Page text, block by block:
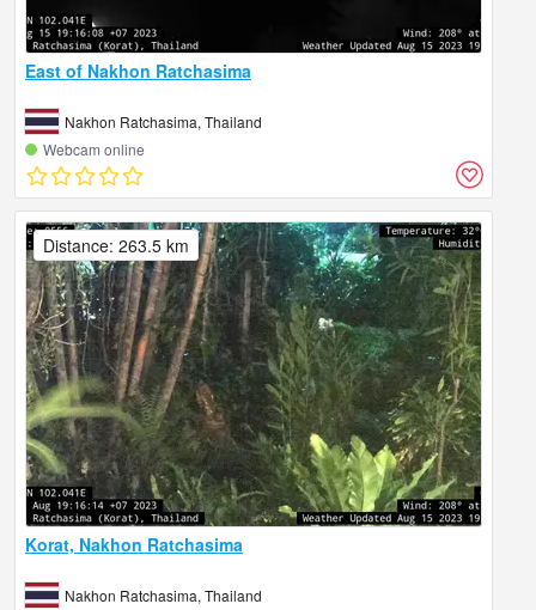
East of Nakhon Ratchasima
Nakhon Ratchasima, Thailand
Webcam online
Korat, Nakhon Ratchasima
Nakhon Ratchasima, Thailand
Distance: 263.5 km